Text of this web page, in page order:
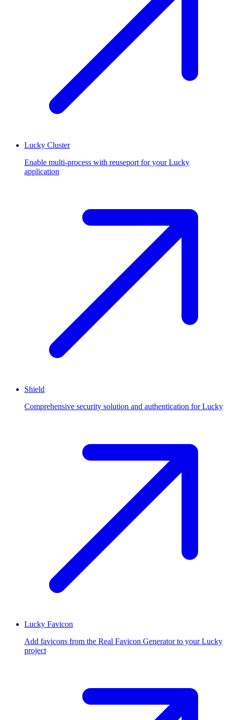
Lucky Cluster
Enable multi-process with reuseport for your Lucky
application
Shield
Comprehensive security solution and authentication for Lucky
Lucky Favicon
Add favicons from the Real Favicon Generator to your Lucky
project